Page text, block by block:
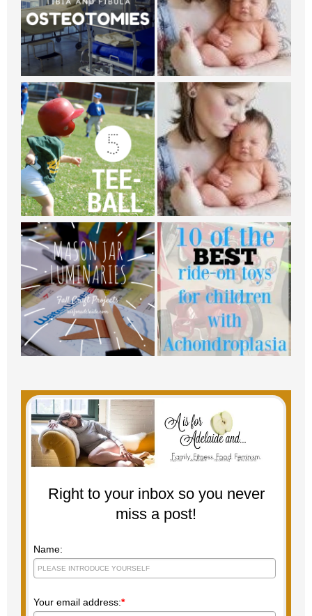
Right to your inbox so you never
miss a post!
Name:
Your email address:*